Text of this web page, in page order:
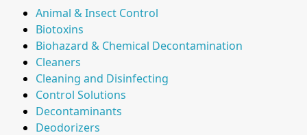
Animal & Insect Control
Biotoxins
Biohazard & Chemical Decontamination
Cleaners
Cleaning and Disinfecting
Control Solutions
Decontaminants
Deodorizers